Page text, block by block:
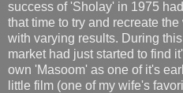
success of 'Sholay' in 1975
that time to try and recreate
with varying results. During
market had just started to find
own 'Masoom' as one of it's
little film (one of my wife's